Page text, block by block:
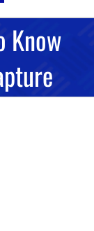
Know